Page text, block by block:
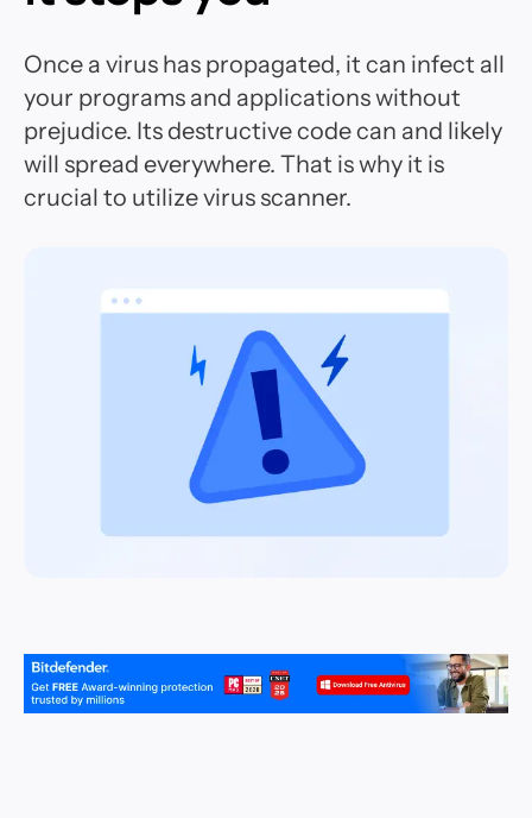
Once a virus has propagated, it can infect all
your programs and applications without
prejudice. Its destructive code can and likely
will spread everywhere. That is why it is
crucial to utilize virus scanner.